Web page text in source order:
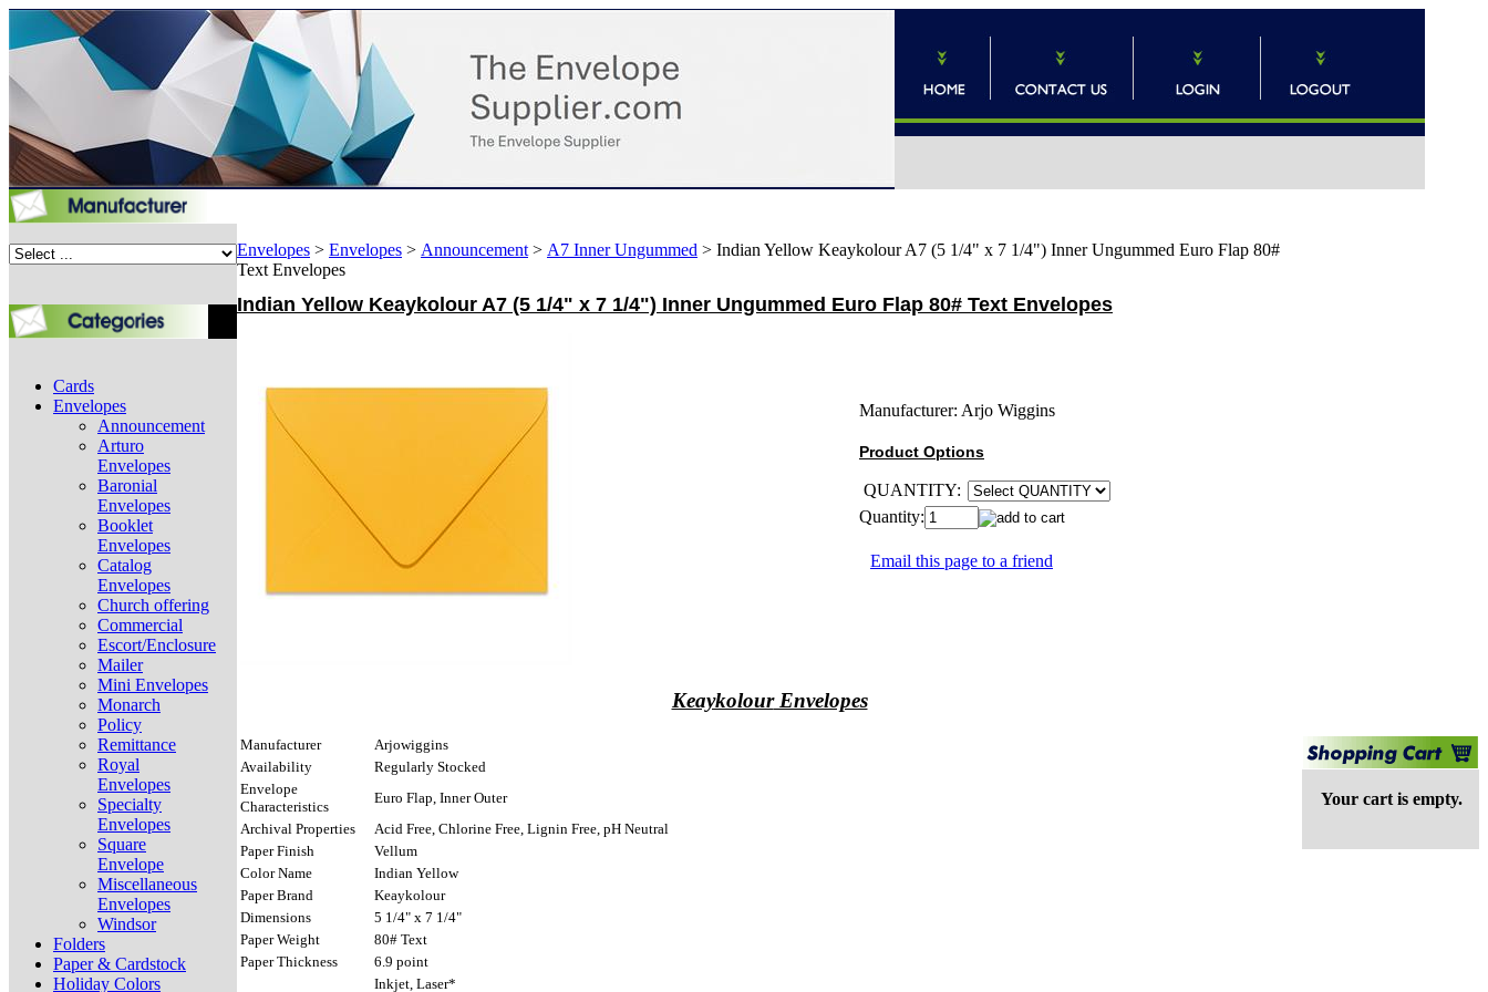
Cards
Envelopes
Announcement
Arturo
Envelopes
Baronial
Envelopes
Booklet
Envelopes
Catalog
Envelopes
Church offering
Commercial
Escort/Enclosure
Mailer
Mini Envelopes
Monarch
Policy
Remittance
Royal
Envelopes
Specialty
Envelopes
Square
Envelope
Miscellaneous
Envelopes
Windsor
Folders
Paper & Cardstock
Holiday Colors
Envelopes > Envelopes > Announcement > A7 Inner Ungummed > Indian Yellow Keaykolour A7 (5 1/4" x 7 1/4") Inner Ungummed Euro Flap 80#
Text Envelopes
Indian Yellow Keaykolour A7 (5 1/4" x 7 1/4") Inner Ungummed Euro Flap 80# Text Envelopes
Manufacturer: Arjo Wiggins
Product Options
QUANTITY:
Quantity:
Email this page to a friend
KeaykolourEnvelopes
Manufacturer
Arjowiggins
Availability
Regularly Stocked
Envelope
Characteristics
Euro Flap, Inner Outer
Archival Properties
Acid Free, Chlorine Free, Lignin Free, pH Neutral
Paper Finish
Vellum
Color Name
Indian Yellow
Paper Brand
Keaykolour
Dimensions
5 1/4" x 7 1/4"
Paper Weight
80# Text
Paper Thickness
6.9 point
Inkjet, Laser*
Your cart is empty.